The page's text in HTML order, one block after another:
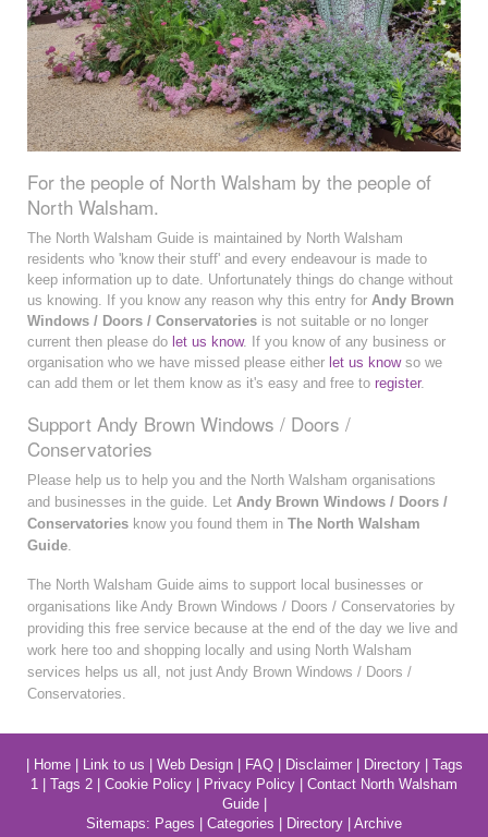
For the people of North Walsham by the people of
North Walsham.
The North Walsham Guide is maintained by North Walsham
residents who 'know their stuff' and every endeavour is made to
keep information up to date. Unfortunately things do change without
us knowing. If you know any reason why this entry for Andy Brown
Windows / Doors / Conservatories is not suitable or no longer
current then please do let us know. If you know of any business or
organisation who we have missed please either let us knowso we
can add them or let them know as it's easy and free to register.
Support Andy Brown Windows / Doors /
Conservatories
Please help us to help you and the North Walsham organisations
and businesses in the guide. Let Andy Brown Windows / Doors /
Conservatories know you found them in The North Walsham
Guide.
The North Walsham Guide aims to support local businesses or
organisations like Andy Brown Windows / Doors / Conservatories by
providing this free service because at the end of the day we live and
work here too and shopping locally and using North Walsham
services helps us all, not just Andy Brown Windows / Doors /
Conservatories.
Home| Link to us Web Design| FAQ| Disclaimer| Directory| Tags
1
Tags 2 Cookie Policy Privacy Policy
Contact North Walsham
Guide|
Sitemaps: Pages Categories Directory Archive